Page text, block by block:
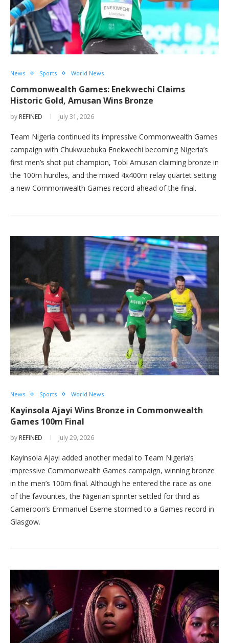
News Sports World News
Commonwealth Games: Enekwechi Claims
Historic Gold, Amusan Wins Bronze
by REFINED July 31, 2026
Team Nigeria continued its impressive Commonwealth Games
campaign with Chukwuebuka Enekwechi becoming Nigeria’s
first men’s shot put champion, Tobi Amusan claiming bronze in
the 100m hurdles, and the mixed 4x400m relay quartet setting
a new Commonwealth Games record ahead of the final.
News Sports World News
Kayinsola Ajayi Wins Bronze in Commonwealth
Games 100m Final
by REFINED July 29, 2026
Kayinsola Ajayi added another medal to Team Nigeria’s
impressive Commonwealth Games campaign, winning bronze
in the men’s 100m final. Although he entered the race as one
of the favourites, the Nigerian sprinter settled for third as
Cameroon’s Emmanuel Eseme stormed to a Games record in
Glasgow.